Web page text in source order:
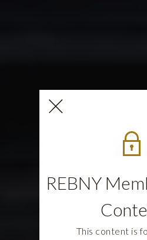
REBNY
This content is